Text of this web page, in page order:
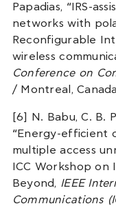
Papadias, “IRS-
networks with
Reconfigurable
wireless
Conference on
/ Montreal,
[6] N. Babu, C. B.
“Energy-efficient
multiple access
ICC Workshop on
Beyond, IEEE
Communications